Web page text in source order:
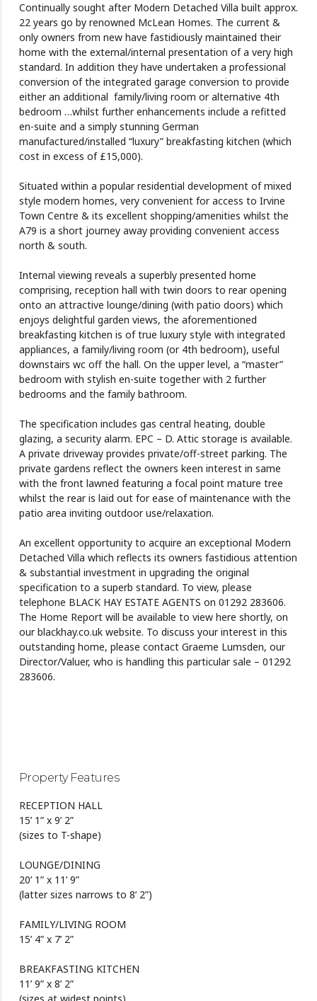
Continually sought after Modern Detached Villa built approx.
22 years go by renowned McLean Homes. The current &
only owners from new have fastidiously maintained their
home with the external/internal presentation of a very high
standard. In addition they have undertaken a professional
conversion of the integrated garage conversion to provide
either an additional family/living room or alternative 4th
bedroom …whilst further enhancements include a refitted
en-suite and a simply stunning German
manufactured/installed “luxury” breakfasting kitchen (which
cost in excess of £15,000).
Situated within a popular residential development of mixed
style modern homes, very convenient for access to Irvine
Town Centre & its excellent shopping/amenities whilst the
A79 is a short journey away providing convenient access
north & south.
Internal viewing reveals a superbly presented home
comprising, reception hall with twin doors to rear opening
onto an attractive lounge/dining (with patio doors) which
enjoys delightful garden views, the aforementioned
breakfasting kitchen is of true luxury style with integrated
appliances, a family/living room (or 4th bedroom), useful
downstairs wc off the hall. On the upper level, a “master”
bedroom with stylish en-suite together with 2 further
bedrooms and the family bathroom.
The specification includes gas central heating, double
glazing, a security alarm. EPC – D. Attic storage is available.
A private driveway provides private/off-street parking. The
private gardens reflect the owners keen interest in same
with the front lawned featuring a focal point mature tree
whilst the rear is laid out for ease of maintenance with the
patio area inviting outdoor use/relaxation.
An excellent opportunity to acquire an exceptional Modern
Detached Villa which reflects its owners fastidious attention
& substantial investment in upgrading the original
specification to a superb standard. To view, please
telephone BLACK HAY ESTATE AGENTS on 01292 283606.
The Home Report will be available to view here shortly, on
our blackhay.co.uk website. To discuss your interest in this
outstanding home, please contact Graeme Lumsden, our
Director/Valuer, who is handling this particular sale – 01292
283606.
Property Features
RECEPTION HALL
15’ 1” x 9’ 2”
(sizes to T-shape)
LOUNGE/DINING
20’ 1” x 11’ 9”
(latter sizes narrows to 8’ 2”)
FAMILY/LIVING ROOM
15’ 4” x 7’ 2”
BREAKFASTING KITCHEN
11’ 9” x 8’ 2”